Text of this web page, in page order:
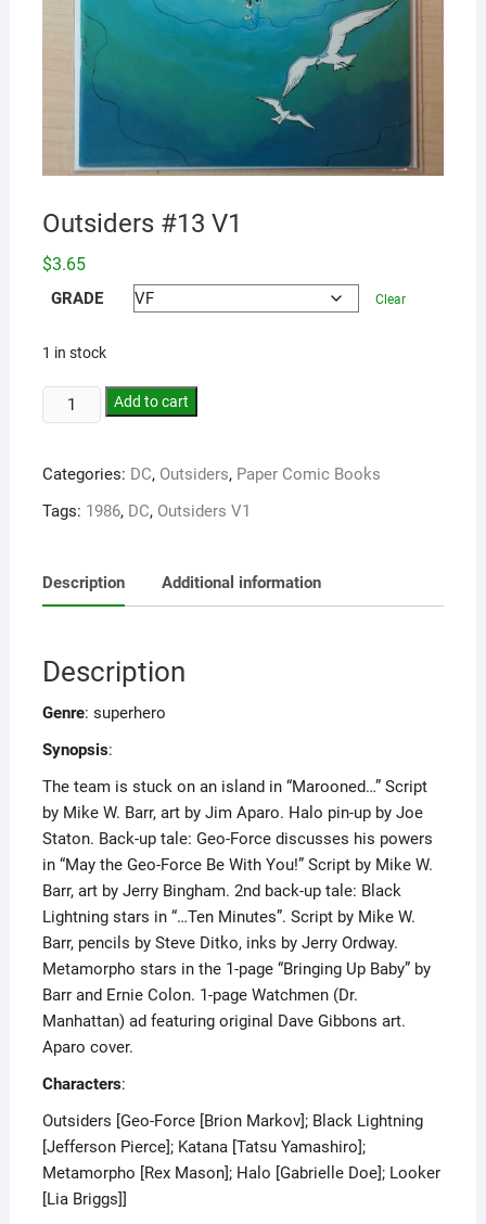
Outsiders #13 V1
$3.65
GRADE Clear
1 in stock
Add to cart
Categories: DC, Outsiders, Paper Comic Books
Tags: 1986, DC, Outsiders V1
Description Additional information
Description
Genre: superhero
Synopsis:
The team is stuck on an island in “Marooned…” Script
by Mike W. Barr, art by Jim Aparo. Halo pin-up by Joe
Staton. Back-up tale: Geo-Force discusses his powers
in “May the Geo-Force Be With You!” Script by Mike W.
Barr, art by Jerry Bingham. 2nd back-up tale: Black
Lightning stars in “…Ten Minutes”. Script by Mike W.
Barr, pencils by Steve Ditko, inks by Jerry Ordway.
Metamorpho stars in the 1-page “Bringing Up Baby” by
Barr and Ernie Colon. 1-page Watchmen (Dr.
Manhattan) ad featuring original Dave Gibbons art.
Aparo cover.
Characters:
Outsiders [Geo-Force [Brion Markov]; Black Lightning
[Jefferson Pierce]; Katana [Tatsu Yamashiro];
Metamorpho [Rex Mason]; Halo [Gabrielle Doe]; Looker
[Lia Briggs]]